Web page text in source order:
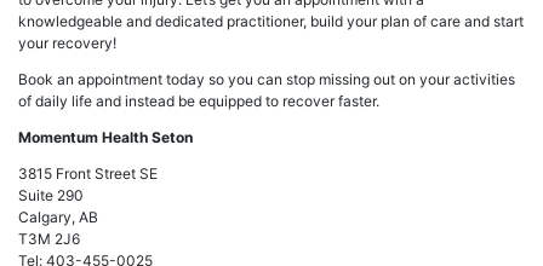
knowledgeable and dedicated practitioner, build your plan of care and start
your recovery!
Book an appointment today so you can stop missing out on your activities
of daily life and instead be equipped to recover faster.
Momentum Health Seton
3815 Front Street SE
Suite 290
Calgary, AB
T3M 2J6
Tel: 403-455-0025